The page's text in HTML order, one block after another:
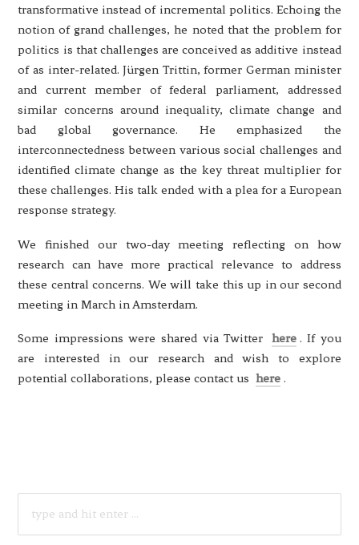
transformative instead of incremental politics. Echoing the
notion of grand challenges, he noted that the problem for
politics is that challenges are conceived as additive instead
of as inter-related. Jürgen Trittin, former German minister
and current member of federal parliament, addressed
similar concerns around inequality, climate change and
bad global governance. He emphasized the
interconnectedness between various social challenges and
identified climate change as the key threat multiplier for
these challenges. His talk ended with a plea for a European
response strategy.
We finished our two-day meeting reflecting on how
research can have more practical relevance to address
these central concerns. We will take this up in our second
meeting in March in Amsterdam.
Some impressions were shared via Twitter here . If you
are interested in our research and wish to explore
potential collaborations, please contact us here .
FOR: